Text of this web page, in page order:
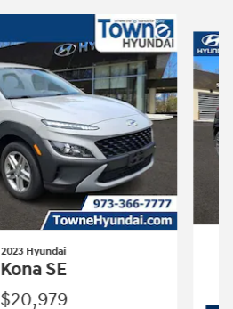
2023 Hyundai
Kona SE
$20,979